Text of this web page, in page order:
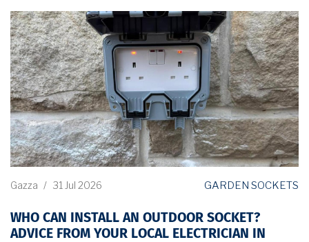
Gazza / 31 Jul 2026 GARDEN SOCKETS
WHO CAN INSTALL AN OUTDOOR SOCKET?
ADVICE FROM YOUR LOCAL ELECTRICIAN IN